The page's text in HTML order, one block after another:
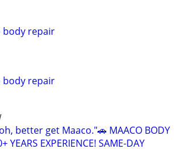
body repair
body repair
better get Maaco."🚗 MAACO BODY
YEARS EXPERIENCE! SAME-DAY